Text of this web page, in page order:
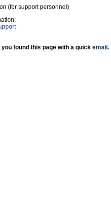
(for support personnel)
found this page with a quick email .